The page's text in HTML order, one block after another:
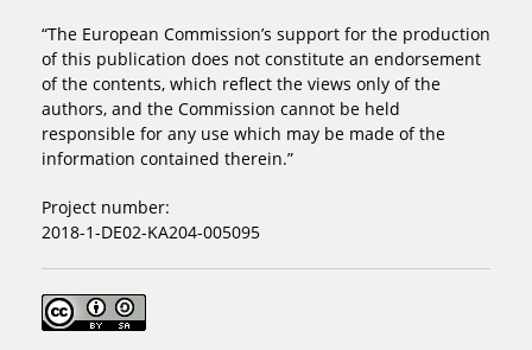
“The European Commission’s support for the production
of this publication does not constitute an endorsement
of the contents, which reflect the views only of the
authors, and the Commission cannot be held
responsible for any use which may be made of the
information contained therein.”
Project number:
2018-1-DE02-KA204-005095